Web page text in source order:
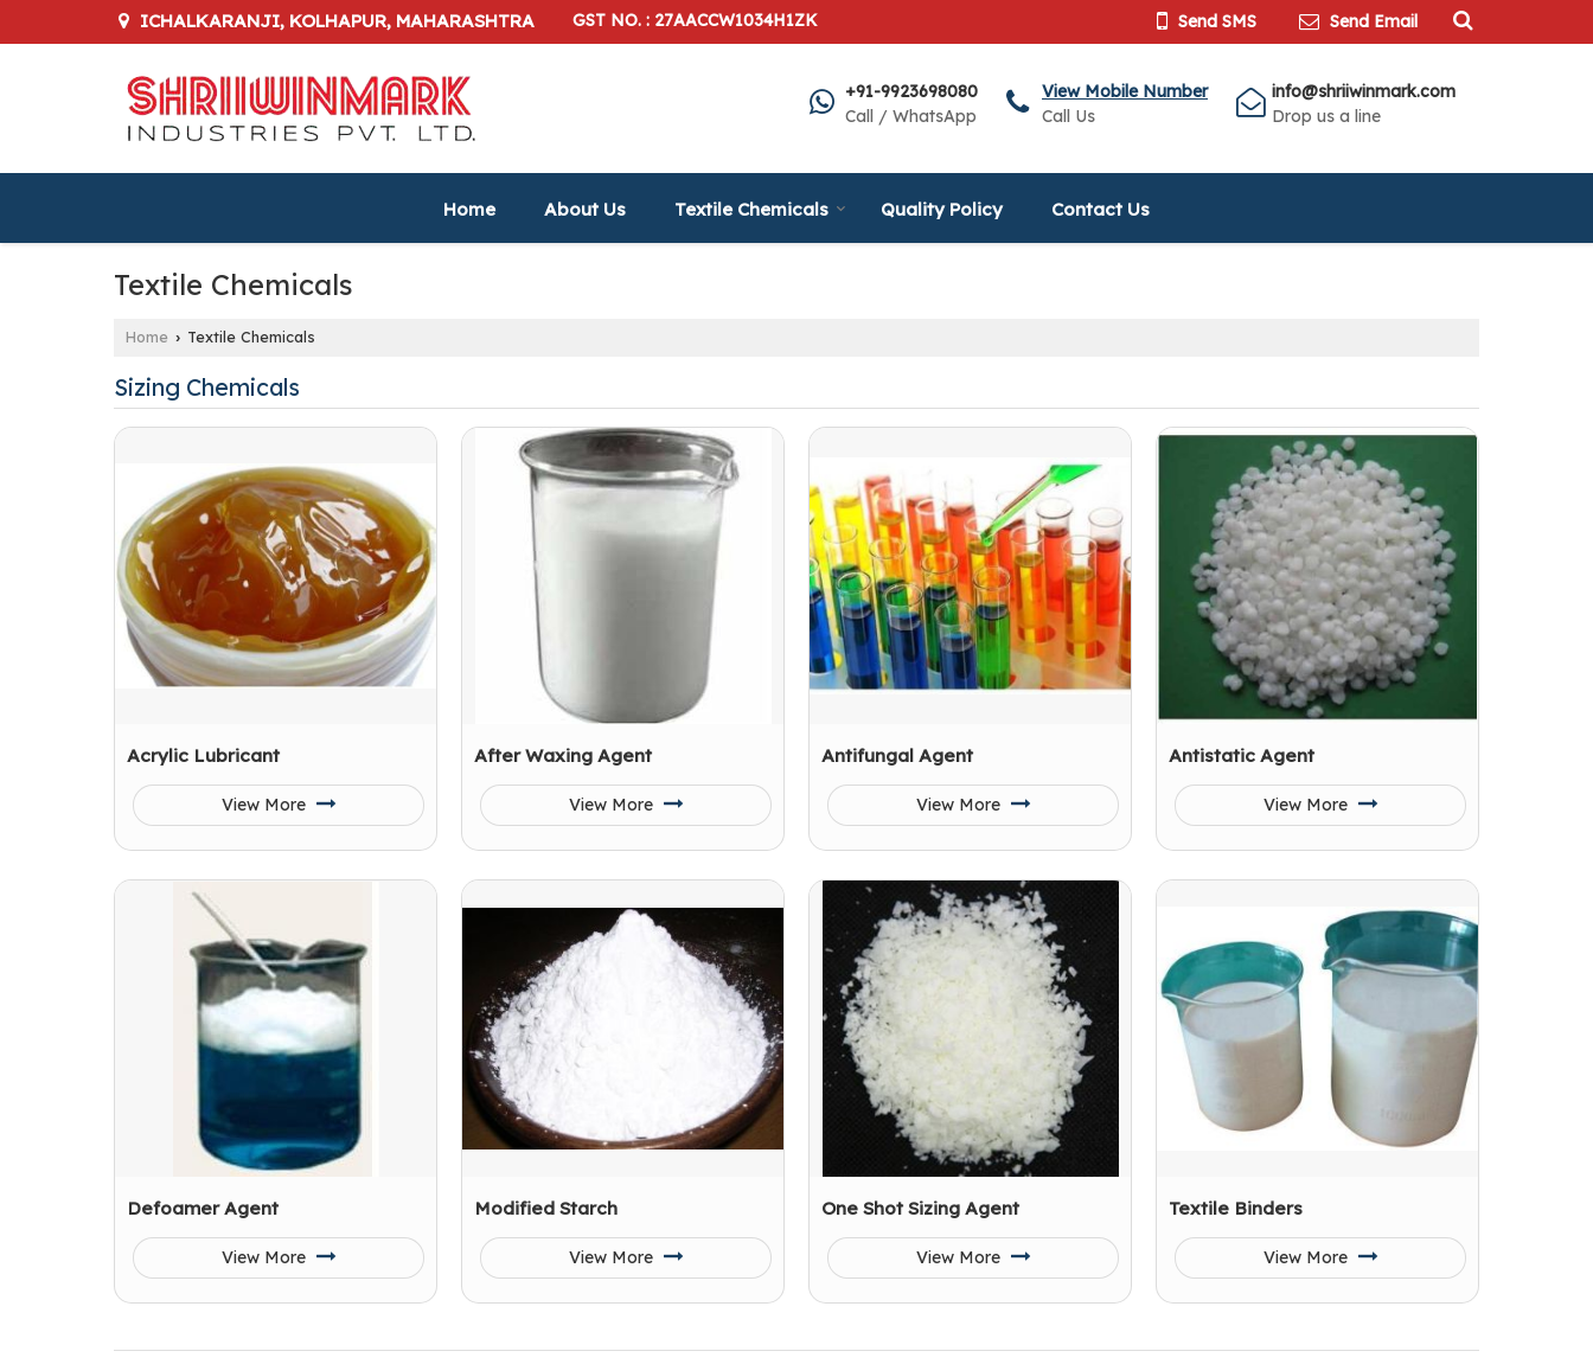
ICHALKARANJI, KOLHAPUR, MAHARASHTRA GST NO. : 27AACCW1034H1ZK Send SMS Send Email
+91-9923698080
Call / WhatsApp
View Mobile Number
Call Us
info@shriiwinmark.com
Drop us a line
Home About Us Textile Chemicals Quality Policy Contact Us
Textile Chemicals
Home › Textile Chemicals
Sizing Chemicals
Acrylic Lubricant
View More
After Waxing Agent
View More
Antifungal Agent
View More
Antistatic Agent
View More
Defoamer Agent
View More
Modified Starch
View More
One Shot Sizing Agent
View More
Textile Binders
View More